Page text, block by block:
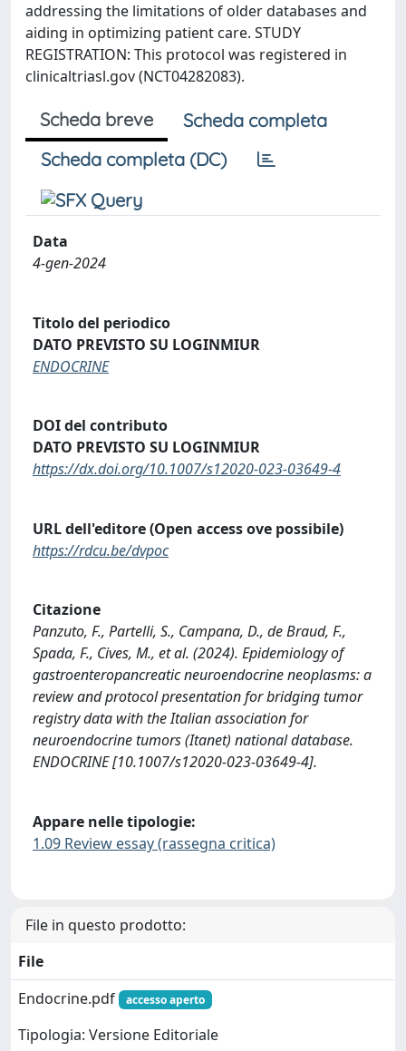
addressing the limitations of older databases and
aiding in optimizing patient care. STUDY
REGISTRATION: This protocol was registered in
clinicaltriasl.gov (NCT04282083).
Scheda breve
Scheda completa
Scheda completa (DC)
Data
4-gen-2024
Titolo del periodico
DATO PREVISTO SU LOGINMIUR
ENDOCRINE
DOI del contributo
DATO PREVISTO SU LOGINMIUR
https://dx.doi.org/10.1007/s12020-023-03649-4
URL dell'editore (Open access ove possibile)
https://rdcu.be/dvpoc
Citazione
Panzuto, F., Partelli, S., Campana, D., de Braud, F.,
Spada, F., Cives, M., et al. (2024). Epidemiology of
gastroenteropancreatic neuroendocrine neoplasms: a
review and protocol presentation for bridging tumor
registry data with the Italian association for
neuroendocrine tumors (Itanet) national database.
ENDOCRINE [10.1007/s12020-023-03649-4].
Appare nelle tipologie:
1.09 Review essay (rassegna critica)
File in questo prodotto:
File
Endocrine.pdf
accesso aperto
Tipologia: Versione Editoriale